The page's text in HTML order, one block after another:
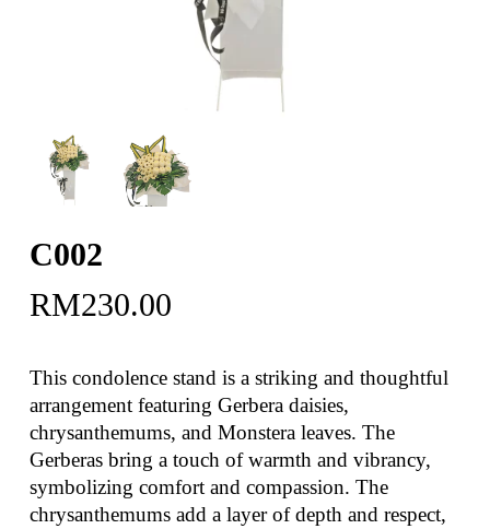
C002
RM230.00
This condolence stand is a striking and thoughtful
arrangement featuring Gerbera daisies,
chrysanthemums, and Monstera leaves. The
Gerberas bring a touch of warmth and vibrancy,
symbolizing comfort and compassion. The
chrysanthemums add a layer of depth and respect,